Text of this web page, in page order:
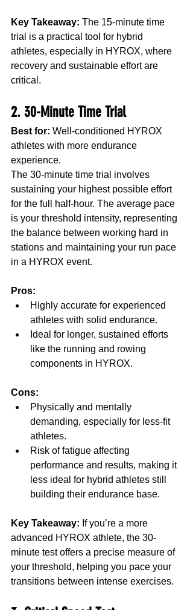
Key Takeaway: The 15-minute time
trial is a practical tool for hybrid
athletes, especially in HYROX, where
recovery and sustainable effort are
critical.
2. 30-Minute Time Trial
Best for: Well-conditioned HYROX
athletes with more endurance
experience.
The 30-minute time trial involves
sustaining your highest possible effort
for the full half-hour. The average pace
is your threshold intensity, representing
the balance between working hard in
stations and maintaining your run pace
in a HYROX event.
Pros:
Highly accurate for experienced
athletes with solid endurance.
Ideal for longer, sustained efforts
like the running and rowing
components in HYROX.
Cons:
Physically and mentally
demanding, especially for less-fit
athletes.
Risk of fatigue affecting
performance and results, making it
less ideal for hybrid athletes still
building their endurance base.
Key Takeaway: If you’re a more
advanced HYROX athlete, the 30-
minute test offers a precise measure of
your threshold, helping you pace your
transitions between intense exercises.